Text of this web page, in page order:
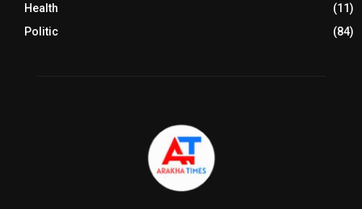
Health
(11)
Politic
(84)